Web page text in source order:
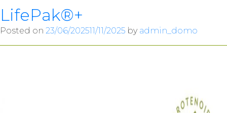
LifePak®+
Posted on 23/06/202511/11/2025 by admin_domo